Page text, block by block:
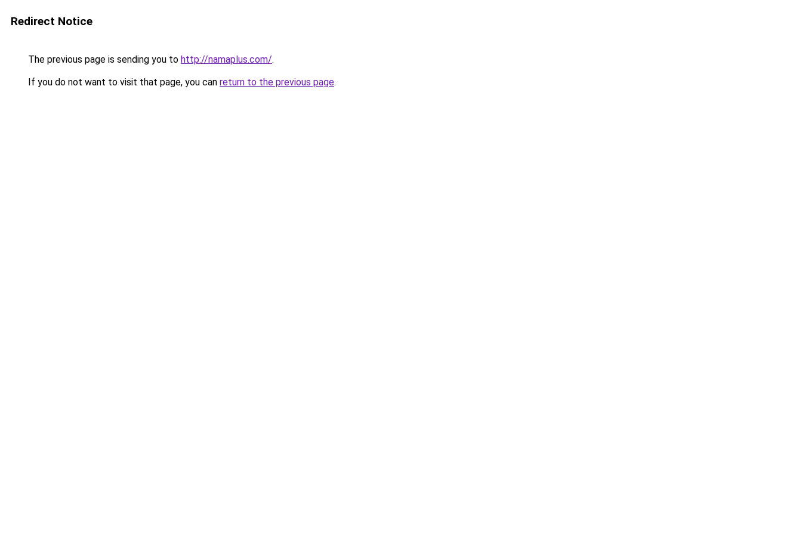
Redirect Notice
The previous page is sending you to http://namaplus.com/.
If you do not want to visit that page, you can return to the previous page.